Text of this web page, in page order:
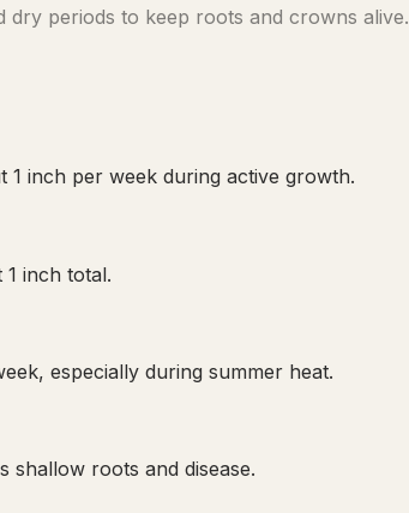
periods to keep roots and crowns alive.
inch per week during active growth.
inch total.
especially during summer heat.
shallow roots and disease.